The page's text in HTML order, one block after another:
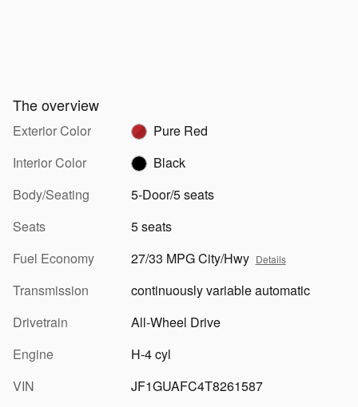
The overview
Exterior Color
Pure Red
Interior Color
Black
Body/Seating
5-Door/5 seats
Seats
5 seats
Fuel Economy
27/33 MPG City/Hwy Details
Transmission
continuously variable automatic
Drivetrain
All-Wheel Drive
Engine
H-4 cyl
VIN
JF1GUAFC4T8261587